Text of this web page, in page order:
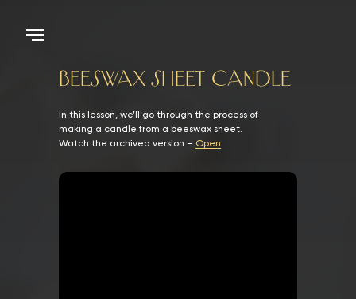
BEESWAX SHEET CANDLE
In this lesson, we’ll go through the process of
making a candle from a beeswax sheet.
Watch the archived version – Open